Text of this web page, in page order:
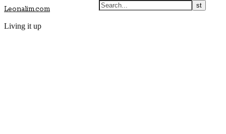
Leonalim.com
Living it up